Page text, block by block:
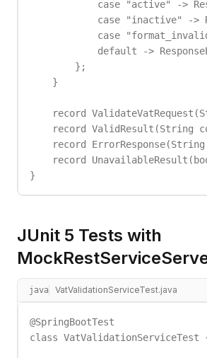
case "active" ->
case "inactive" ->
case
default ->
        };
    }
record
record ValidResult(String
record
record
}
JUnit 5 Tests with
java VatValidationServiceTest.java
@SpringBootTest
class VatValidationServiceTest